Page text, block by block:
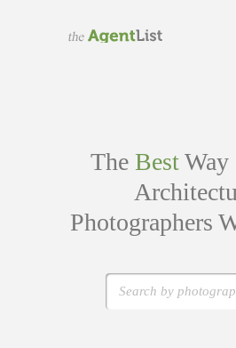
The BestWay
Photographers